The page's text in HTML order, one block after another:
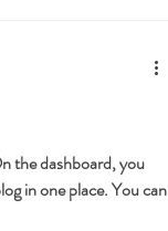
the dashboard, you
in one place. You can